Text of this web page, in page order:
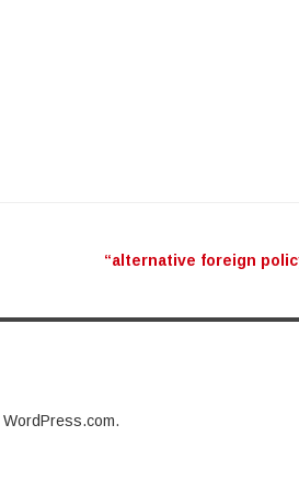
“alternative foreign
WordPress.com.